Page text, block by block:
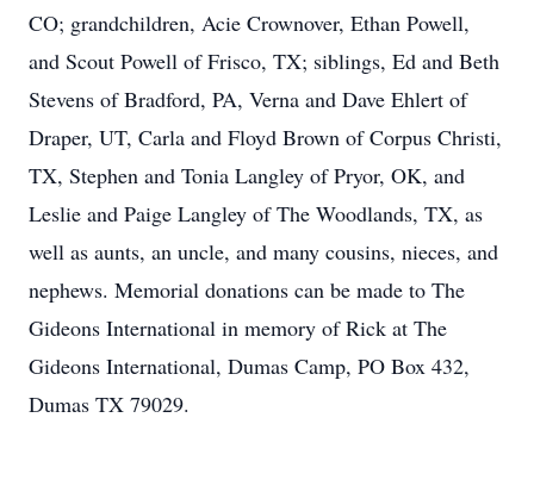
CO; grandchildren, Acie Crownover, Ethan Powell,
and Scout Powell of Frisco, TX; siblings, Ed and Beth
Stevens of Bradford, PA, Verna and Dave Ehlert of
Draper, UT, Carla and Floyd Brown of Corpus Christi,
TX, Stephen and Tonia Langley of Pryor, OK, and
Leslie and Paige Langley of The Woodlands, TX, as
well as aunts, an uncle, and many cousins, nieces, and
nephews. Memorial donations can be made to The
Gideons International in memory of Rick at The
Gideons International, Dumas Camp, PO Box 432,
Dumas TX 79029.